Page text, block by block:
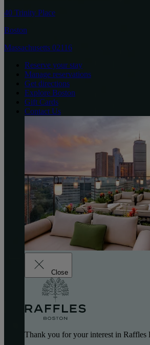
40 Trinity Place
Boston
Massachusetts 02116
Reserve your stay
Manage reservations
Get directions
Explore Boston
Gift Cards
Contact Us
Close
Thank you for your interest in Raffles